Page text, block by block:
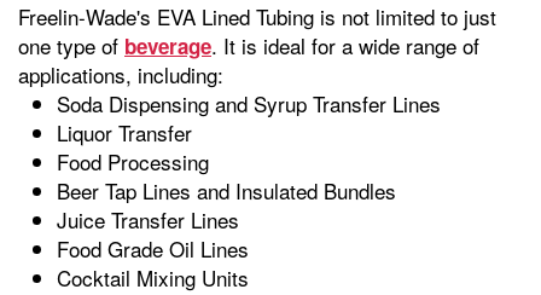
Freelin-Wade's EVA Lined Tubing is not limited to just
one type of beverage. It is ideal for a wide range of
applications, including:
Soda Dispensing and Syrup Transfer Lines
Liquor Transfer
Food Processing
Beer Tap Lines and Insulated Bundles
Juice Transfer Lines
Food Grade Oil Lines
Cocktail Mixing Units